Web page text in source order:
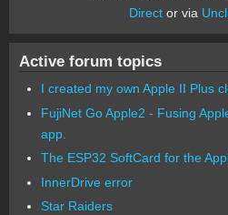
Director via
Active forum topics
I created my own Apple II Plus
FujiNet Go Apple2 - Fusing
app.
The ESP32 SoftCard for the
InnerDrive error
Star Raiders